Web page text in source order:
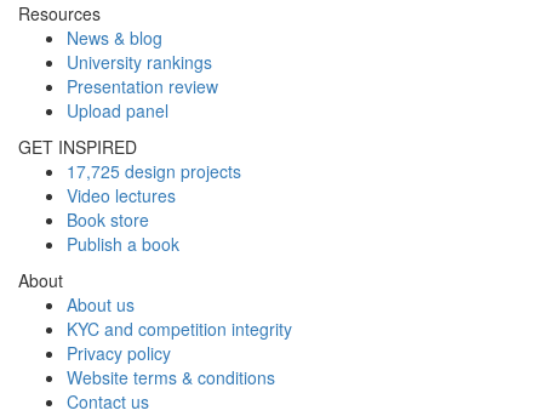
Resources
News & blog
University rankings
Presentation review
Upload panel
GET INSPIRED
17,725 design projects
Video lectures
Book store
Publish a book
About
About us
KYC and competition integrity
Privacy policy
Website terms & conditions
Contact us